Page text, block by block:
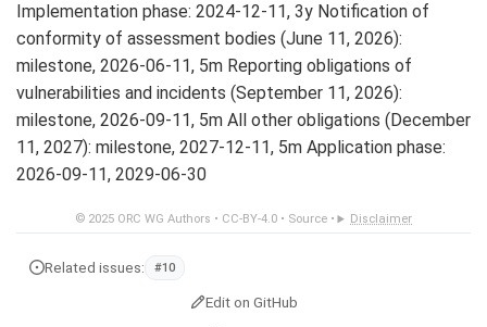
Implementation phase: 2024-12-11, 3y Notification of
conformity of assessment bodies (June 11, 2026):
milestone, 2026-06-11, 5m Reporting obligations of
vulnerabilities and incidents (September 11, 2026):
milestone, 2026-09-11, 5m All other obligations (December
11, 2027): milestone, 2027-12-11, 5m Application phase:
2026-09-11, 2029-06-30
© 2025 ORC WG Authors • CC-BY-4.0• Source• Disclaimer
Related issues: #10
Edit on GitHub